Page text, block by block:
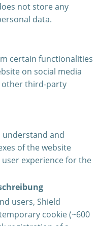
not store any
data.
certain functionalities
on social media
other third-party
understand and
of the website
experience for the
users, Shield
cookie (~600